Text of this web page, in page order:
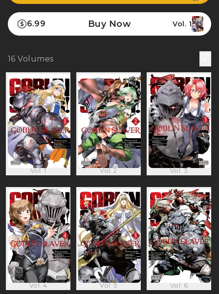
6.99 Buy Now Vol. 1
16 Volumes
Vol. 1 Vol. 2 Vol. 3
Vol. 4 Vol. 5 Vol. 6